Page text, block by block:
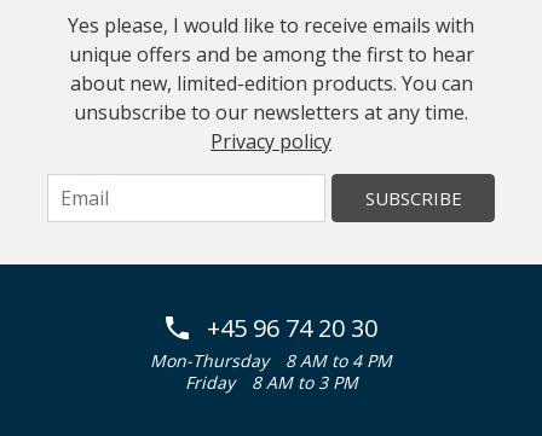
Yes please, I would like to receive emails with
unique offers and be among the first to hear
about new, limited-edition products. You can
unsubscribe to our newsletters at any time.
Privacy policy
SUBSCRIBE
+45 96 74 20 30
Mon-Thursday
8 AM to 4 PM
Friday
8 AM to 3 PM